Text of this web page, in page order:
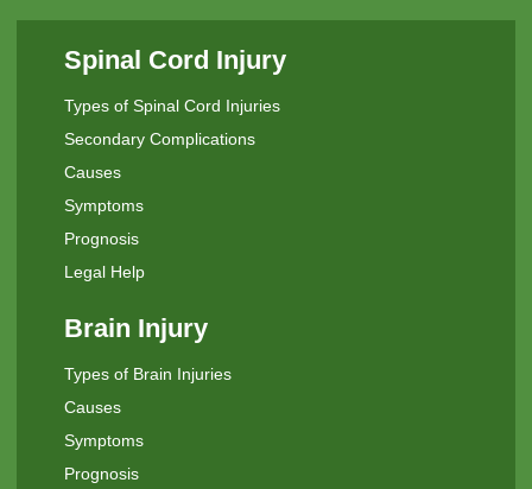
Spinal Cord Injury
Types of Spinal Cord Injuries
Secondary Complications
Causes
Symptoms
Prognosis
Legal Help
Brain Injury
Types of Brain Injuries
Causes
Symptoms
Prognosis